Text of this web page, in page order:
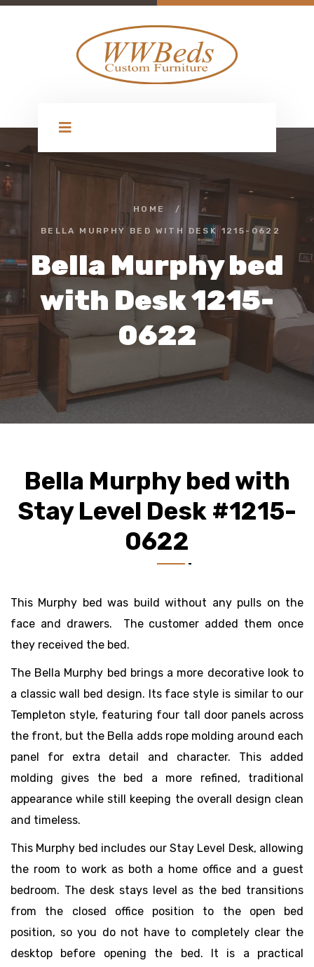
HOME /
BELLA MURPHY BED WITH DESK 1215-0622
Bella Murphy bed
with Desk 1215-
0622
Bella Murphy bed with
Stay Level Desk #1215-
0622
This Murphy bed was build without any pulls on the
face and drawers. The customer added them once
they received the bed.
The Bella Murphy bed brings a more decorative look to
a classic wall bed design. Its face style is similar to our
Templeton style, featuring four tall door panels across
the front, but the Bella adds rope molding around each
panel for extra detail and character. This added
molding gives the bed a more refined, traditional
appearance while still keeping the overall design clean
and timeless.
This Murphy bed includes our Stay Level Desk, allowing
the room to work as both a home office and a guest
bedroom. The desk stays level as the bed transitions
from the closed office position to the open bed
position, so you do not have to completely clear the
desktop before opening the bed. It is a practical